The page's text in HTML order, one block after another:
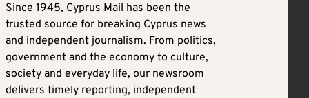
Since 1945, Cyprus Mail has been the
trusted source for breaking Cyprus news
and independent journalism. From politics,
government and the economy to culture,
society and everyday life, our newsroom
delivers timely reporting, independent